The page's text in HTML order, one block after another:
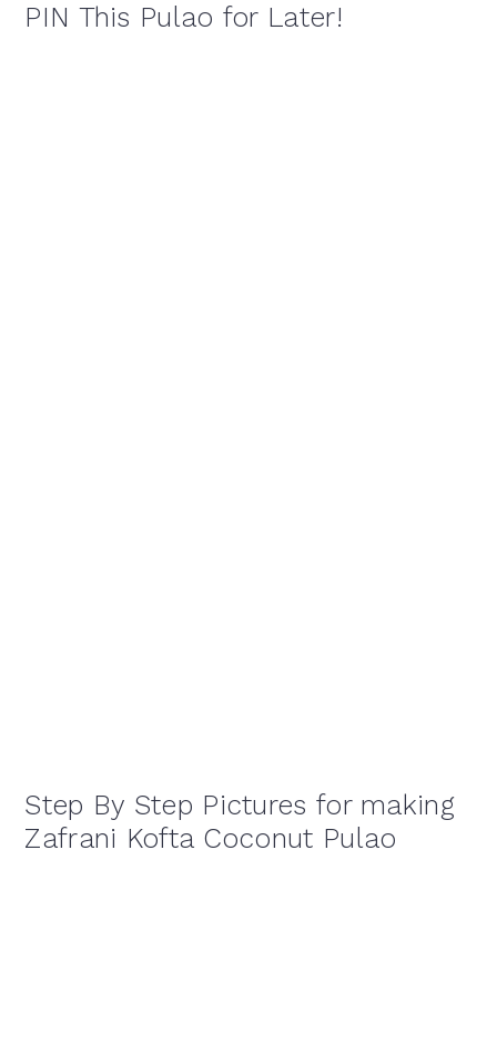
PIN This Pulao for Later!
Step By Step Pictures for making
Zafrani Kofta Coconut Pulao